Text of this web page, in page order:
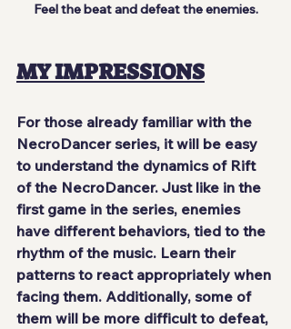
Feel the beat and defeat the enemies.
MY IMPRESSIONS
For those already familiar with the
NecroDancer series, it will be easy
to understand the dynamics of Rift
of the NecroDancer. Just like in the
first game in the series, enemies
have different behaviors, tied to the
rhythm of the music. Learn their
patterns to react appropriately when
facing them. Additionally, some of
them will be more difficult to defeat,